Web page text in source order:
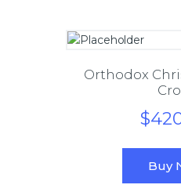
Orthodox
$
Buy